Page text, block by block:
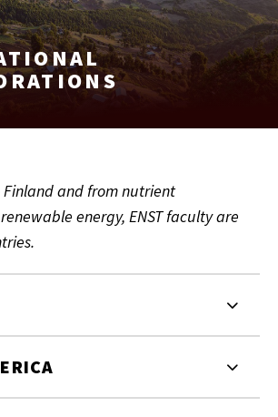
and from nutrient
energy, ENST faculty are